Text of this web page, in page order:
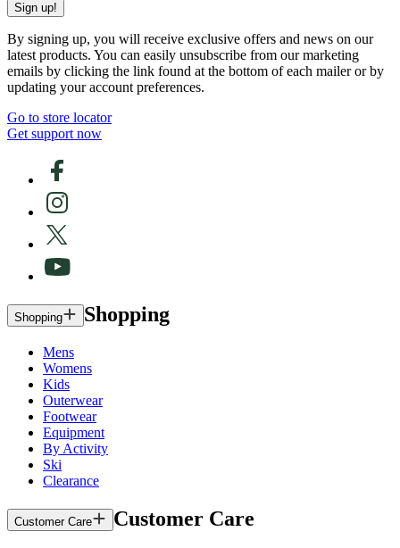
Sign up!
By signing up, you will receive exclusive offers and news on our
latest products. You can easily unsubscribe from our marketing
emails by clicking the link found at the bottom of each mailer or by
updating your account preferences.
Go to store locator
Get support now
Shopping Shopping
Mens
Womens
Kids
Outerwear
Footwear
Equipment
By Activity
Ski
Clearance
Customer Care Customer Care